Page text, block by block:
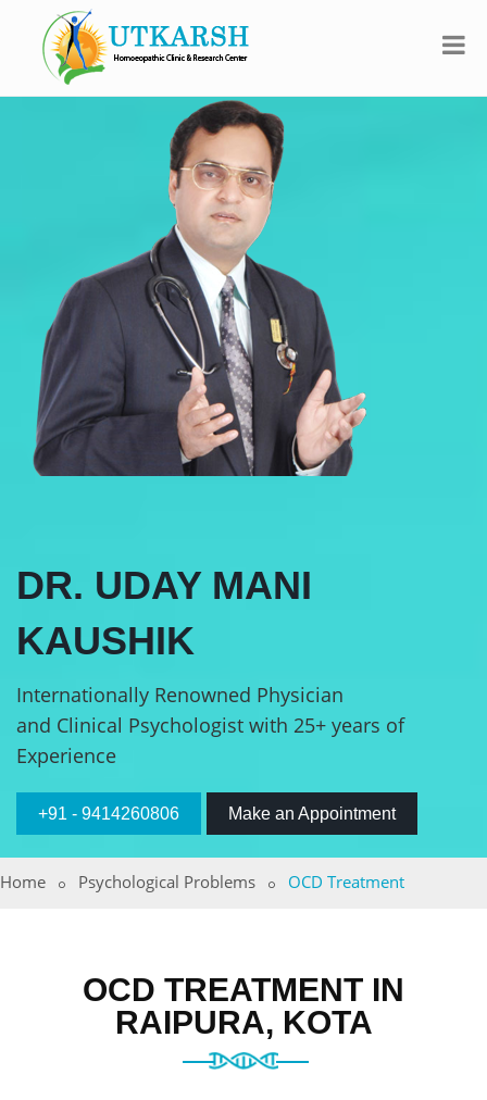
DR. UDAY MANI
KAUSHIK
Internationally Renowned Physician
and Clinical Psychologist with 25+ years of
Experience
+91 - 9414260806 Make an Appointment
Home Psychological Problems OCD Treatment
OCD TREATMENT IN
RAIPURA, KOTA